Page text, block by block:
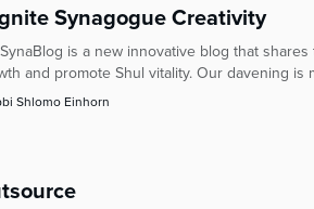
Synagogue Creativity
is a new innovative blog that
and promote Shul vitality. Our davening is
Shlomo Einhorn